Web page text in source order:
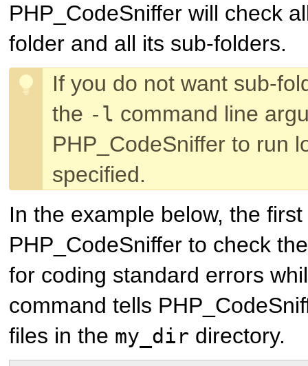
PHP_CodeSniffer will check
folder and all its sub-folders.
If you do not want sub-
the -l command line
PHP_CodeSniffer to run
specified.
In the example below, the
PHP_CodeSniffer to check
for coding standard errors
command tells
files in the my_dir directory.